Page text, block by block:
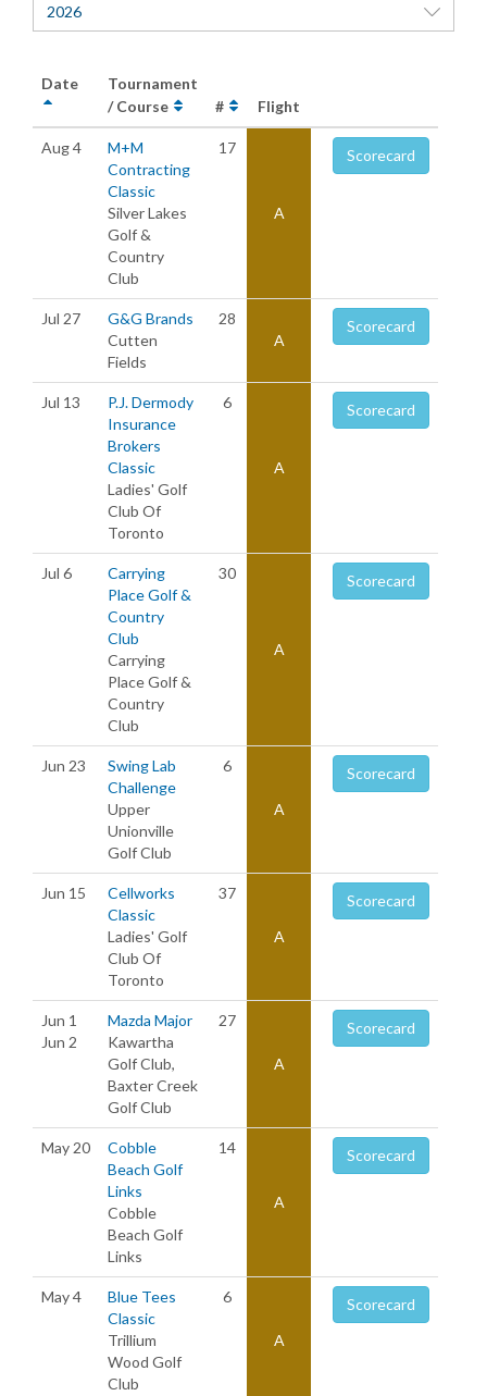
2026
Date
Tournament
/ Course
# Flight
Aug 4
M+M
Contracting
Classic
Silver Lakes
Golf &
Country
Club
17
A
Scorecard
Jul 27
G&G Brands
Cutten
Fields
28
A
Scorecard
Jul 13
P.J. Dermody
Insurance
Brokers
Classic
Ladies' Golf
Club Of
Toronto
6
A
Scorecard
Jul 6
Carrying
Place Golf &
Country
Club
Carrying
Place Golf &
Country
Club
30
A
Scorecard
Jun 23
Swing Lab
Challenge
Upper
Unionville
Golf Club
6
A
Scorecard
Jun 15
Cellworks
Classic
Ladies' Golf
Club Of
Toronto
37
A
Scorecard
Jun 1
Jun 2
Mazda Major
Kawartha
Golf Club,
Baxter Creek
Golf Club
27
A
Scorecard
May 20
Cobble
Beach Golf
Links
Cobble
Beach Golf
Links
14
A
Scorecard
May 4
Blue Tees
Classic
Trillium
Wood Golf
Club
6
A
Scorecard